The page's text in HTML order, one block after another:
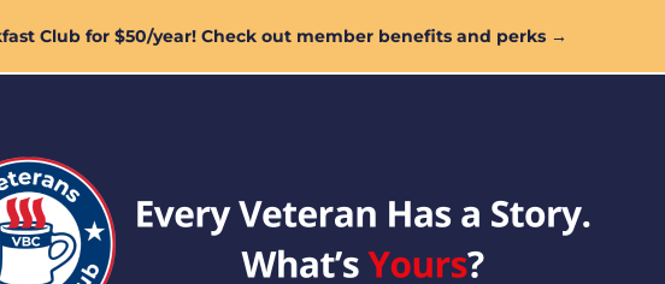
Club for $50/year! Check out member benefits and perks →